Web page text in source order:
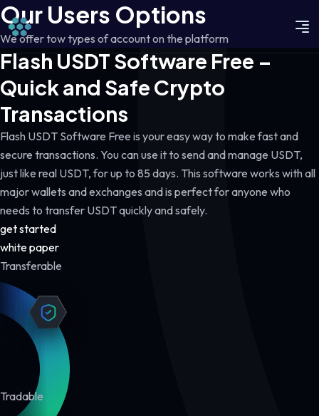
Our Users Options
We offer tow types of account on the platform
Flash USDT Software Free –
Quick and Safe Crypto
Transactions
Flash USDT Software Free is your easy way to make fast and
secure transactions. You can use it to send and manage USDT,
just like real USDT, for up to 85 days. This software works with all
major wallets and exchanges and is perfect for anyone who
needs to transfer USDT quickly and safely.
get started
white paper
Transferable
Tradable